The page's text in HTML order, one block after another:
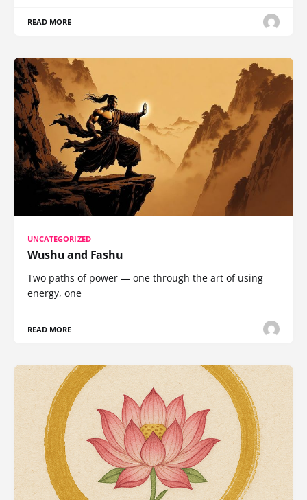
READ MORE
UNCATEGORIZED
Wushu and Fashu
Two paths of power — one through the art of using
energy, one
READ MORE